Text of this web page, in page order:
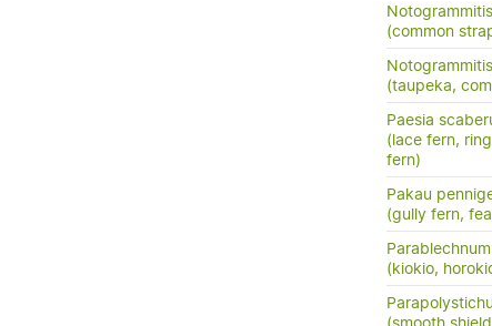
(common
(taupeka,
Paesia
(lace fern,
fern)
Pakau
(gully fern,
(kiokio,